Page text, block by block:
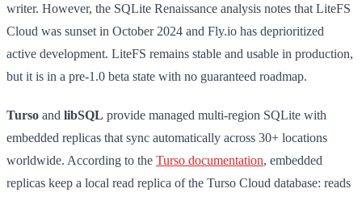
writer. However, the SQLite Renaissance analysis notes that LiteFS
Cloud was sunset in October 2024 and Fly.io has deprioritized
active development. LiteFS remains stable and usable in production,
but it is in a pre-1.0 beta state with no guaranteed roadmap.
Turso and libSQL provide managed multi-region SQLite with
embedded replicas that sync automatically across 30+ locations
worldwide. According to the Turso documentation, embedded
replicas keep a local read replica of the Turso Cloud database: reads